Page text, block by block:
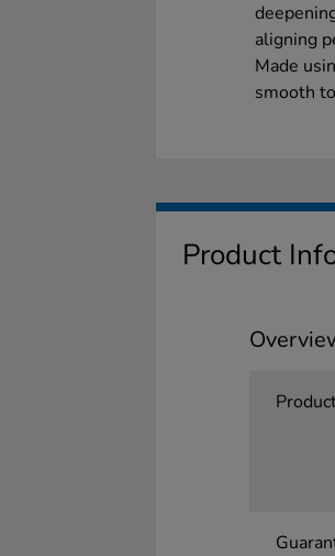
aligning
Made
smooth
Product